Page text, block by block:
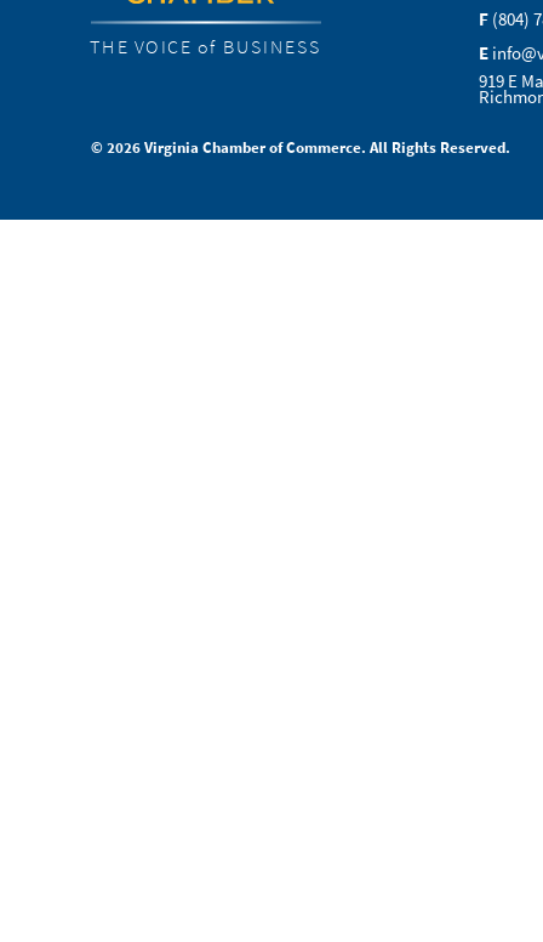
THE VOICE of BUSINESS
F (804)
E
919 E
© 2026 Virginia Chamber of Commerce. All Rights Reserved.